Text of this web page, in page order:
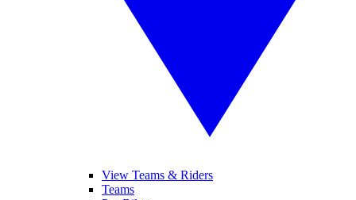
View Teams & Riders
Teams